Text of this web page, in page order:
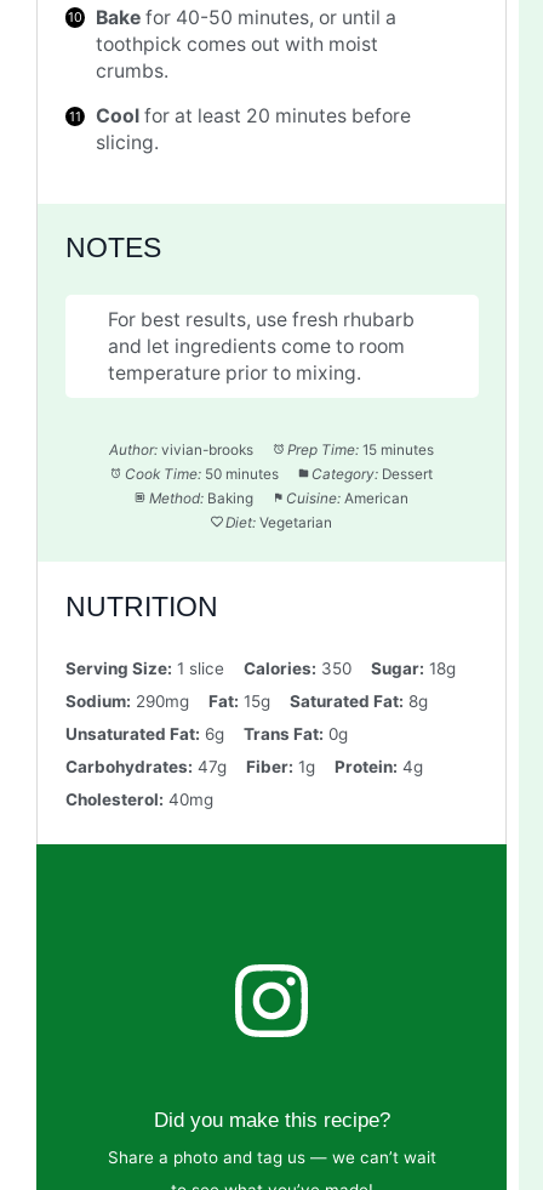
Bake for 40-50 minutes, or until a
toothpick comes out with moist
crumbs.
Cool for at least 20 minutes before
slicing.
NOTES
For best results, use fresh rhubarb
and let ingredients come to room
temperature prior to mixing.
Author: vivian-brooks Prep Time: 15 minutes
Cook Time: 50 minutes Category: Dessert
Method: Baking Cuisine: American
Diet: Vegetarian
NUTRITION
Serving Size: 1 slice Calories: 350 Sugar: 18g
Sodium: 290mg Fat: 15g Saturated Fat: 8g
Unsaturated Fat: 6g Trans Fat: 0g
Carbohydrates: 47g Fiber: 1g Protein: 4g
Cholesterol: 40mg
Did you make this recipe?
Share a photo and tag us — we can’t wait